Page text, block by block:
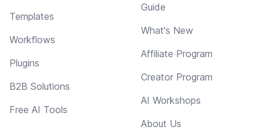
Templates
Workflows
Plugins
B2B Solutions
Free AI Tools
Guide
What's New
Affiliate Program
Creator Program
AI Workshops
About Us